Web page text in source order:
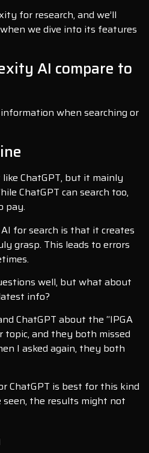
for research, and we’ll
we dive into its features
AI compare to
when searching or
ChatGPT, but it mainly
ChatGPT can search too,
pay.
for search is that it creates
grasp. This leads to errors
well, but what about
info?
ChatGPT about the “IPGA
topic, and they both missed
I asked again, they both
ChatGPT is best for this kind
seen, the results might not